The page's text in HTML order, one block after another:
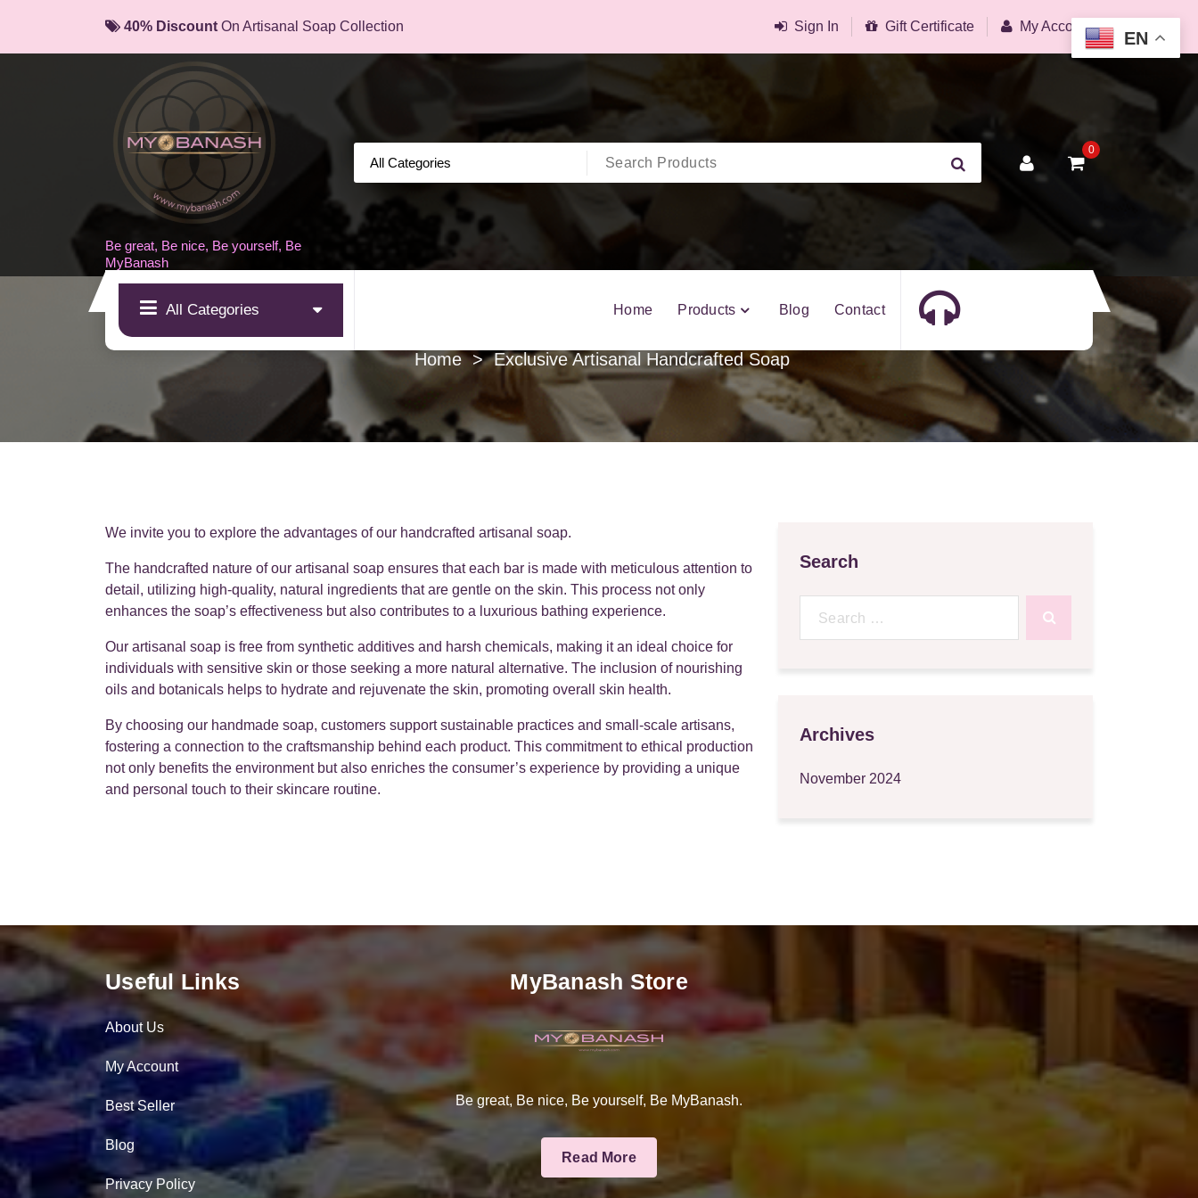
content
40% Discount On Artisanal Soap Collection Sign In Gift Certificate My Account
Be great, Be nice, Be yourself, Be
MyBanash
0
All Categories Home Products Blog Contact
Home> Exclusive Artisanal Handcrafted Soap
We invite you to explore the advantages of our handcrafted artisanal soap.
The handcrafted nature of our artisanal soap ensures that each bar is made with meticulous attention to
detail, utilizing high-quality, natural ingredients that are gentle on the skin. This process not only
enhances the soap’s effectiveness but also contributes to a luxurious bathing experience.
Our artisanal soap is free from synthetic additives and harsh chemicals, making it an ideal choice for
individuals with sensitive skin or those seeking a more natural alternative. The inclusion of nourishing
oils and botanicals helps to hydrate and rejuvenate the skin, promoting overall skin health.
By choosing our handmade soap, customers support sustainable practices and small-scale artisans,
fostering a connection to the craftsmanship behind each product. This commitment to ethical production
not only benefits the environment but also enriches the consumer’s experience by providing a unique
and personal touch to their skincare routine.
Search
Archives
November 2024
Useful Links
About Us
My Account
Best Seller
Blog
Privacy Policy
MyBanash Store
Be great, Be nice, Be yourself, Be MyBanash.
Read More
EN